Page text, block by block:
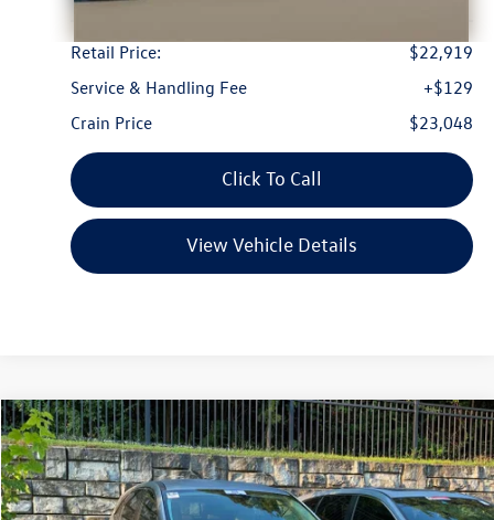
Retail Price:
$22,919
Service & Handling Fee
+$129
Crain Price
$23,048
Click To Call
View Vehicle Details
2024Ford EscapeActive
VIN:1FMCU0GN2RUA92572Stock:CW0065Model:U0G
Buy Finance
Compare Vehicle